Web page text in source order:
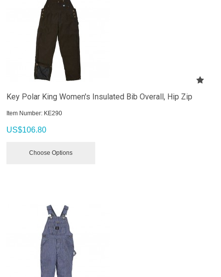
Key Polar King Women's Insulated Bib Overall, Hip Zip
Item Number: KE290
US$106.80
Choose Options